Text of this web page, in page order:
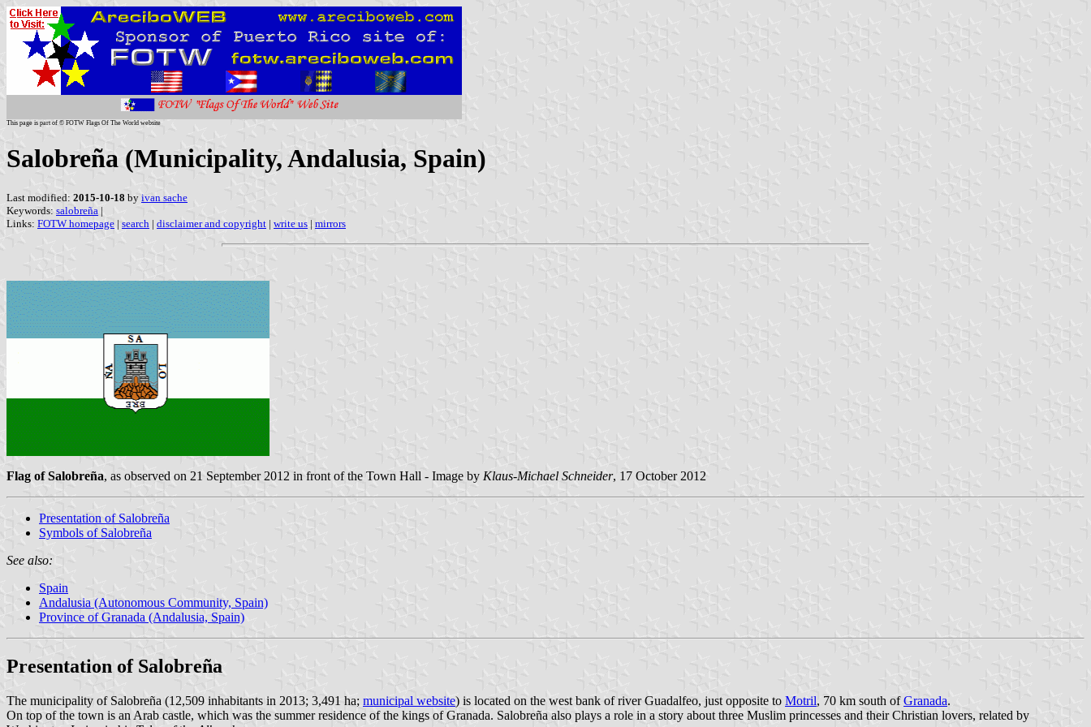
This page is part of © FOTW Flags Of The World website
Salobreña (Municipality, Andalusia, Spain)
Last modified: 2015-10-18 by ivan sache
Keywords: salobreña |
Links: FOTW homepage | search | disclaimer and copyright | write us | mirrors
Flag of Salobreña, as observed on 21 September 2012 in front of the Town Hall - Image by Klaus-Michael Schneider, 17 October 2012
Presentation of Salobreña
Symbols of Salobreña
See also:
Spain
Andalusia (Autonomous Community, Spain)
Province of Granada (Andalusia, Spain)
Presentation of Salobreña
The municipality of Salobreña (12,509 inhabitants in 2013; 3,491 ha; municipal website) is located on the west bank of river Guadalfeo, just opposite to Motril, 70 km south ofGranada.
On top of the town is an Arab castle, which was the summer residence of the kings of Granada. Salobreña also plays a role in a story about three Muslim princesses and their Christian lovers, related by